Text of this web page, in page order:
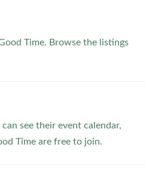
Time. Browse the listings
see their event calendar,
Time are free to join.